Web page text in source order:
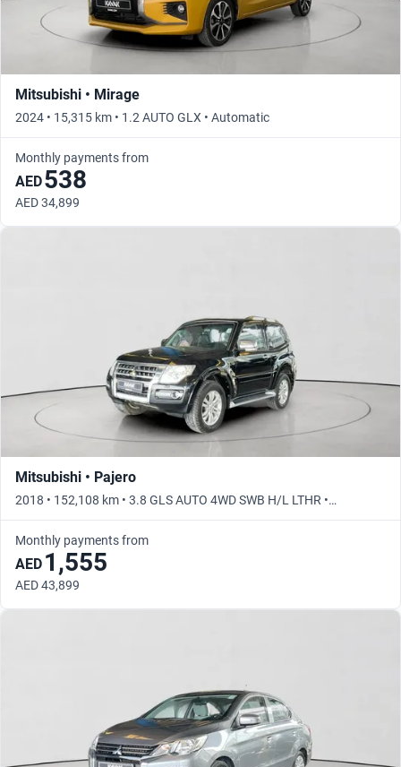
Mitsubishi • Mirage
2024 • 15,315 km • 1.2 AUTO GLX • Automatic
Monthly payments from
AED538
AED 34,899
Mitsubishi • Pajero
2018 • 152,108 km • 3.8 GLS AUTO 4WD SWB H/L LTHR •
Automatic
Monthly payments from
AED 1,555
AED 43,899